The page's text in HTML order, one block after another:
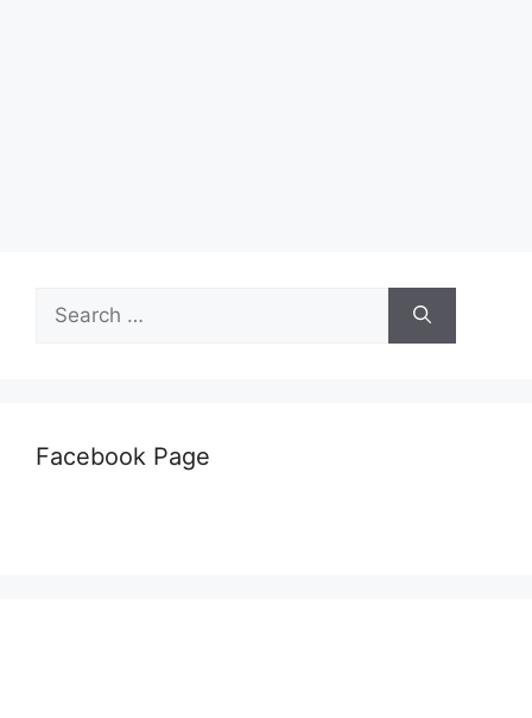
for:
Facebook Page